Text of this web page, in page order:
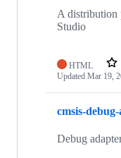
A distribution
Studio
HTML
Updated Mar 19,
cmsis-
Debug